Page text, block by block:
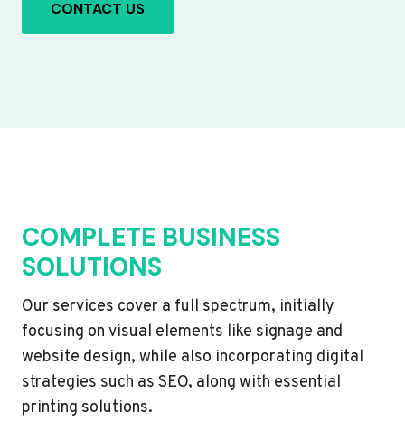
CONTACT US
COMPLETE BUSINESS
SOLUTIONS
Our services cover a full spectrum, initially
focusing on visual elements like signage and
website design, while also incorporating digital
strategies such as SEO, along with essential
printing solutions.